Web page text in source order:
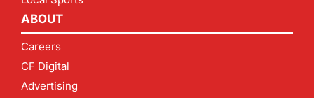
ABOUT
Careers
CF Digital
Advertising